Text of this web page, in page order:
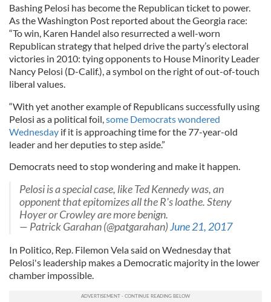
Bashing Pelosi has become the Republican ticket to power.
As the Washington Post reported about the Georgia race:
“To win, Karen Handel also resurrected a well-worn
Republican strategy that helped drive the party’s electoral
victories in 2010: tying opponents to House Minority Leader
Nancy Pelosi (D-Calif.), a symbol on the right of out-of-touch
liberal values.
“With yet another example of Republicans successfully using
Pelosi as a political foil,some Democrats wondered
Wednesday if it is approaching time for the 77-year-old
leader and her deputies to step aside.”
Democrats need to stop wondering and make it happen.
Pelosi is a special case, like Ted Kennedy was, an
opponent that epitomizes all the R's loathe. Steny
Hoyer or Crowley are more benign.
— Patrick Garahan (@patgarahan)June 21, 2017
In Politico, Rep. Filemon Vela said on Wednesday that
Pelosi's leadership makes a Democratic majority in the lower
chamber impossible.